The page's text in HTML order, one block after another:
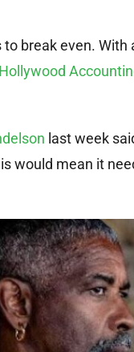
break even.
Hollywood
last week
would mean it